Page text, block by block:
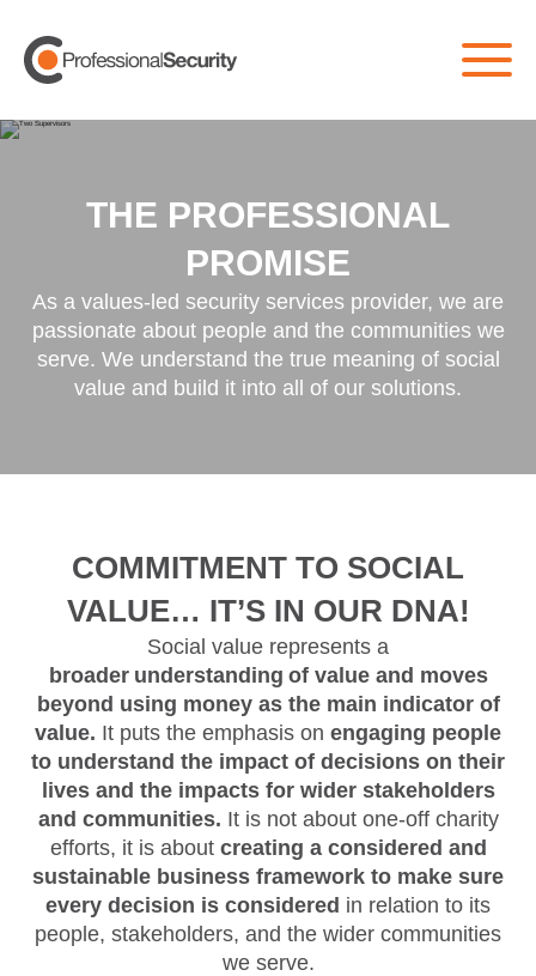
THE PROFESSIONAL
PROMISE
As a values-led security services provider, we are
passionate about people and the communities we
serve. We understand the true meaning of social
value and build it into all of our solutions.
COMMITMENT TO SOCIAL
VALUE… IT’S IN OUR DNA!
Social value represents a
broader understanding of value and moves
beyond using money as the main indicator of
value. It puts the emphasis on engaging people
to understand the impact of decisions on their
lives and the impacts for wider stakeholders
and communities. It is not about one-off charity
efforts, it is about creating a considered and
sustainable business framework to make sure
every decision is considered in relation to its
people, stakeholders, and the wider communities
we serve.